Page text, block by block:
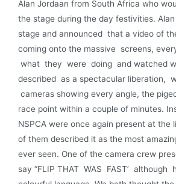
Alan Jordaan from South Africa who
the stage during the day festivities.
stage and announced that a video of
coming onto the massive screens,
what they were doing and watched
described as a spectacular liberation,
cameras showing every angle, the
race point within a couple of minutes.
NSPCA were once again present at the
of them described it as the most
ever seen. One of the camera crew
say “FLIP THAT WAS FAST’ although